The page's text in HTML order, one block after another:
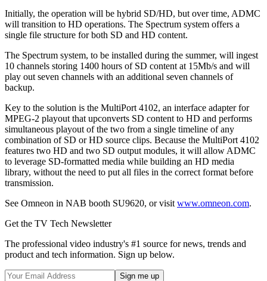
Initially, the operation will be hybrid SD/HD, but over time, ADMC
will transition to HD operations. The Spectrum system offers a
single file structure for both SD and HD content.
The Spectrum system, to be installed during the summer, will ingest
10 channels storing 1400 hours of SD content at 15Mb/s and will
play out seven channels with an additional seven channels of
backup.
Key to the solution is the MultiPort 4102, an interface adapter for
MPEG-2 playout that upconverts SD content to HD and performs
simultaneous playout of the two from a single timeline of any
combination of SD or HD source clips. Because the MultiPort 4102
features two HD and two SD output modules, it will allow ADMC
to leverage SD-formatted media while building an HD media
library, without the need to put all files in the correct format before
transmission.
See Omneon in NAB booth SU9620, or visit www.omneon.com.
Get the TV Tech Newsletter
The professional video industry's #1 source for news, trends and
product and tech information. Sign up below.